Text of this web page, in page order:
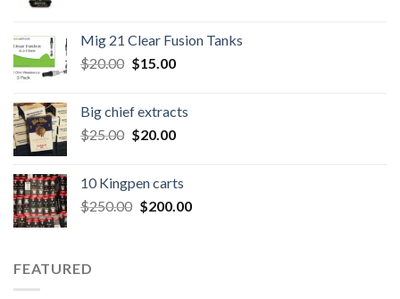
$40.00.$35.00.
Mig 21 Clear Fusion Tanks
$20.00 Original
$20.00.
$15.00Current
$15.00.
Big chief extracts
$25.00 Original
$25.00.
$20.00Current
$20.00.
10 Kingpen carts
$250.00 Original
$200.00Current
FEATURED